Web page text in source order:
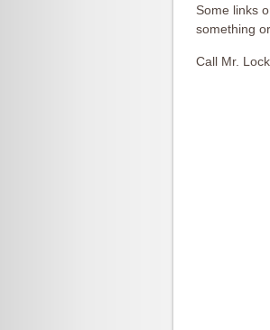
Some links
something
Call Mr.